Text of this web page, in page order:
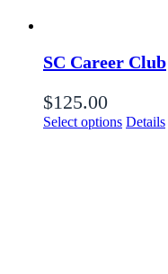
SC Career Club
$125.00
Select options Details